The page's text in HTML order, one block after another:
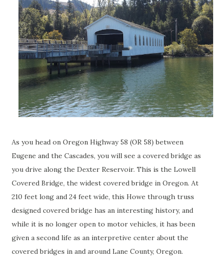
As you head on Oregon Highway 58 (OR 58) between
Eugene and the Cascades, you will see a covered bridge as
you drive along the Dexter Reservoir. This is the Lowell
Covered Bridge, the widest covered bridge in Oregon. At
210 feet long and 24 feet wide, this Howe through truss
designed covered bridge has an interesting history, and
while it is no longer open to motor vehicles, it has been
given a second life as an interpretive center about the
covered bridges in and around Lane County, Oregon.